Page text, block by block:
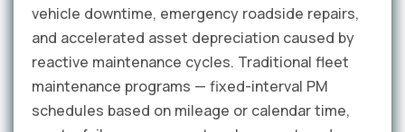
vehicle downtime, emergency roadside repairs,
and accelerated asset depreciation caused by
reactive maintenance cycles. Traditional fleet
maintenance programs — fixed-interval PM
schedules based on mileage or calendar time,